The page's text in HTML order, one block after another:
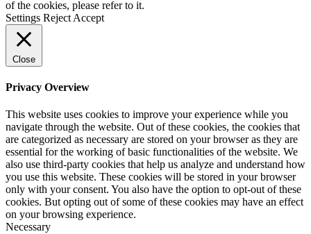
of the cookies, please refer to it.
Settings Reject Accept
Close
Privacy Overview
This website uses cookies to improve your experience while you
navigate through the website. Out of these cookies, the cookies that
are categorized as necessary are stored on your browser as they are
essential for the working of basic functionalities of the website. We
also use third-party cookies that help us analyze and understand how
you use this website. These cookies will be stored in your browser
only with your consent. You also have the option to opt-out of these
cookies. But opting out of some of these cookies may have an effect
on your browsing experience.
Necessary